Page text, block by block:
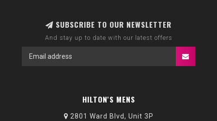
SUBSCRIBE TO OUR NEWSLETTER
And stay up to date with our latest offers
HILTON'S MENS
2801 Ward Blvd, Unit 3P